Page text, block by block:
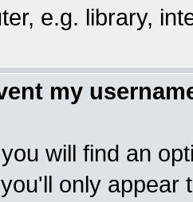
e.g. library,
my
will find an
you'll only appear